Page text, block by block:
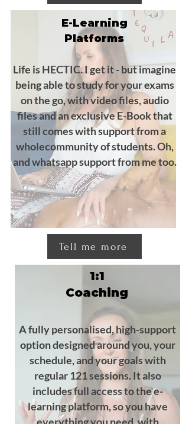
E-Learning
Platforms
Life is HECTIC. I get it - but imagine
being able to study for your exams
on the go, with video files, audio
files and an exclusive E-Book that
still comes with support from a
wholecommunity of students. Oh,
and whatsapp support from me too.
Tell me more
1:1
Coaching
A fully personalised, high-support
option designed around you, your
schedule, and your goals with
regular 121 sessions. It also
includes full access to the e-
learning platform, so you have